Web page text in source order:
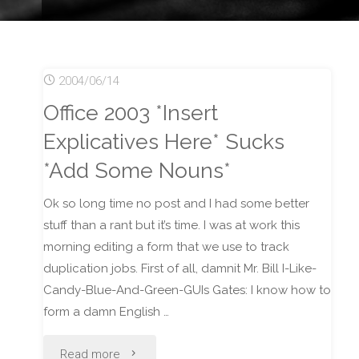
2004/06/14
Office 2003 *Insert
Explicatives Here* Sucks
*Add Some Nouns*
Ok so long time no post and I had some better
stuff than a rant but it’s time. I was at work this
morning editing a form that we use to track
duplication jobs. First of all, damnit Mr. Bill I-Like-
Candy-Blue-And-Green-GUIs Gates: I know how to
form a damn English …
Read more "Office